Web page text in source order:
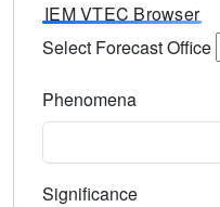
IEM VTEC Browser
Select Forecast Office
Phenomena
Significance